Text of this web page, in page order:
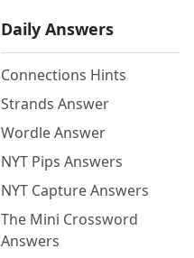
Daily Answers
Connections Hints
Strands Answer
Wordle Answer
NYT Pips Answers
NYT Capture Answers
The Mini Crossword
Answers